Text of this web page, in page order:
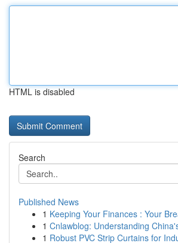
HTML is disabled
Search
Published News
1 Keeping Your Finances : Your
1 Cnlawblog: Understanding
1 Robust PVC Strip Curtains for